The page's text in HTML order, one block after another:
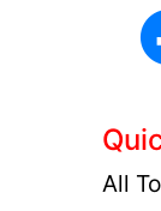
All